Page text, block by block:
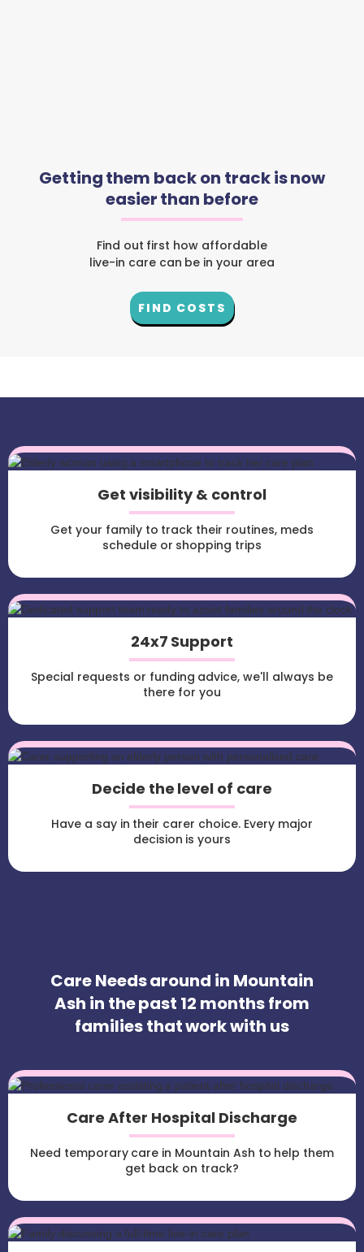
Getting them back on track is now
easier than before
Find out first how affordable
live-in care can be in your area
FIND COSTS
Get visibility & control
Get your family to track their routines, meds
schedule or shopping trips
24x7 Support
Special requests or funding advice, we'll always be
there for you
Decide the level of care
Have a say in their carer choice. Every major
decision is yours
Care Needs around in Mountain
Ash in the past 12 months from
families that work with us
Care After Hospital Discharge
Need temporary care in Mountain Ash to help them
get back on track?